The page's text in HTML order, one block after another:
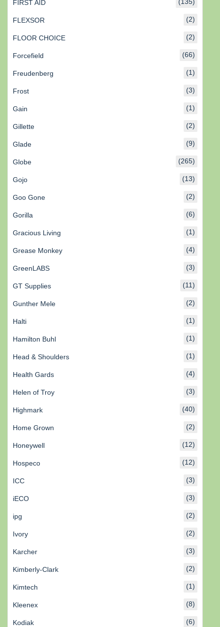
FIRST AID (135)
FLEXSOR (2)
FLOOR CHOICE (2)
Forcefield (66)
Freudenberg (1)
Frost (3)
Gain (1)
Gillette (2)
Glade (9)
Globe (265)
Gojo (13)
Goo Gone (2)
Gorilla (6)
Gracious Living (1)
Grease Monkey (4)
GreenLABS (3)
GT Supplies (11)
Gunther Mele (2)
Halti (1)
Hamilton Buhl (1)
Head & Shoulders (1)
Health Gards (4)
Helen of Troy (3)
Highmark (40)
Home Grown (2)
Honeywell (12)
Hospeco (12)
ICC (3)
iECO (3)
ipg (2)
Ivory (2)
Karcher (3)
Kimberly-Clark (2)
Kimtech (1)
Kleenex (8)
Kodiak (6)